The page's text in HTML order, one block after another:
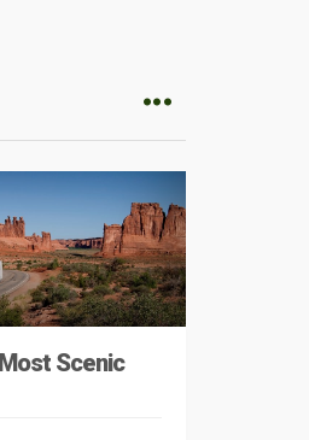
Scenic